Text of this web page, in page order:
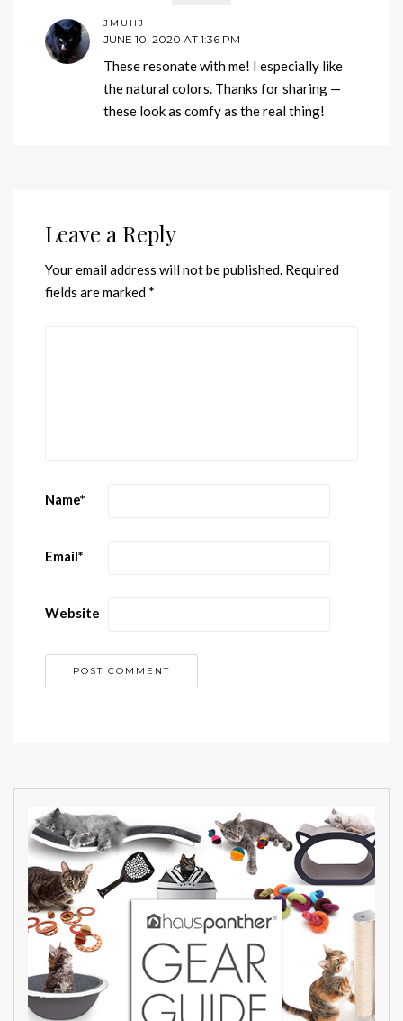
JMUHJ
JUNE 10, 2020 AT 1:36 PM
These resonate with me! I especially like
the natural colors. Thanks for sharing —
these look as comfy as the real thing!
Leave a Reply
Your email address will not be published. Required
fields are marked *
Name*
Email*
Website